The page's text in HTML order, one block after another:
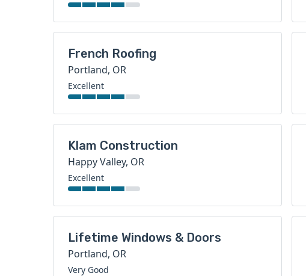
French Roofing
Portland, OR
Excellent
Klam Construction
Happy Valley, OR
Excellent
Lifetime Windows & Doors
Portland, OR
Very Good